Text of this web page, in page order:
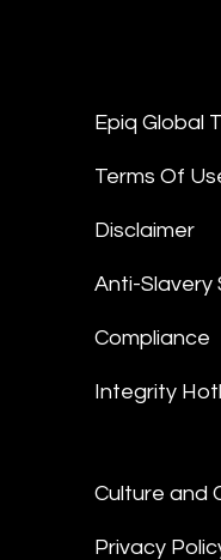
Epiq Global
Terms Of
Disclaimer
Anti-
Compliance
Integrity
Culture and
Privacy